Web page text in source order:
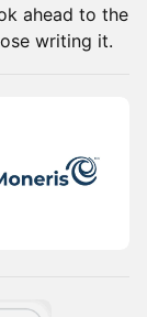
ahead to the
writing it.